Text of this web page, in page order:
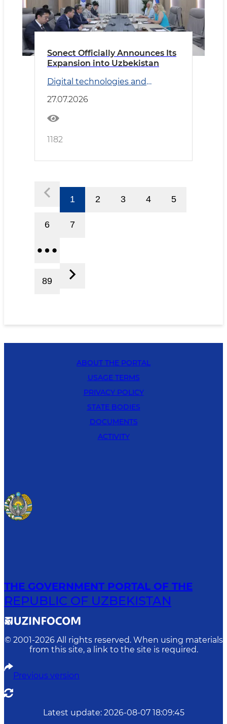
Sonect Officially Announces Its
Expansion into Uzbekistan
Digital technologies and
27.07.2026
1182
1 2 3 4 5
6 7
89
ABOUT THE PORTAL
USAGE TERMS
PRIVACY POLICY
STATE BODIES
DOCUMENTS
ACTIVITY
THE GOVERNMENT PORTAL OF THE
REPUBLIC OF UZBEKISTAN
© 2001-2026 All rights reserved. When using materials
from this site, a link to the site is required.
Previous version
Latest update: 2026-08-07 18:09:45